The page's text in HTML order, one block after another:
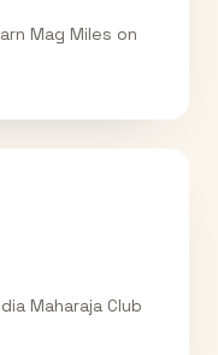
Mag Miles on
Maharaja Club